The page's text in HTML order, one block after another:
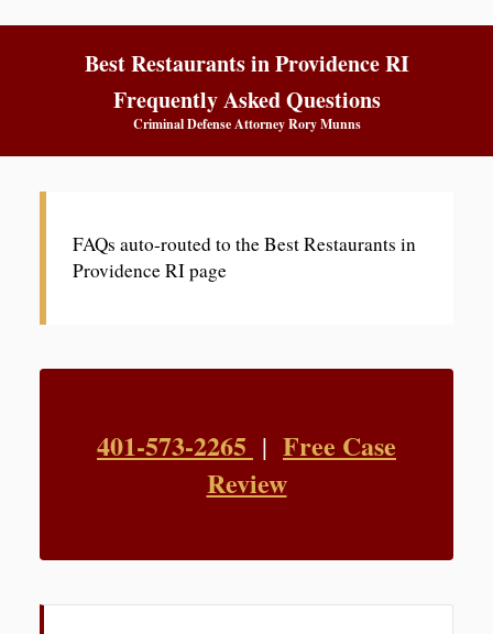
Best Restaurants in Providence RI
Frequently Asked Questions
Criminal Defense Attorney Rory Munns
FAQs auto-routed to the Best Restaurants in
Providence RI page
401-573-2265 | Free Case
Review